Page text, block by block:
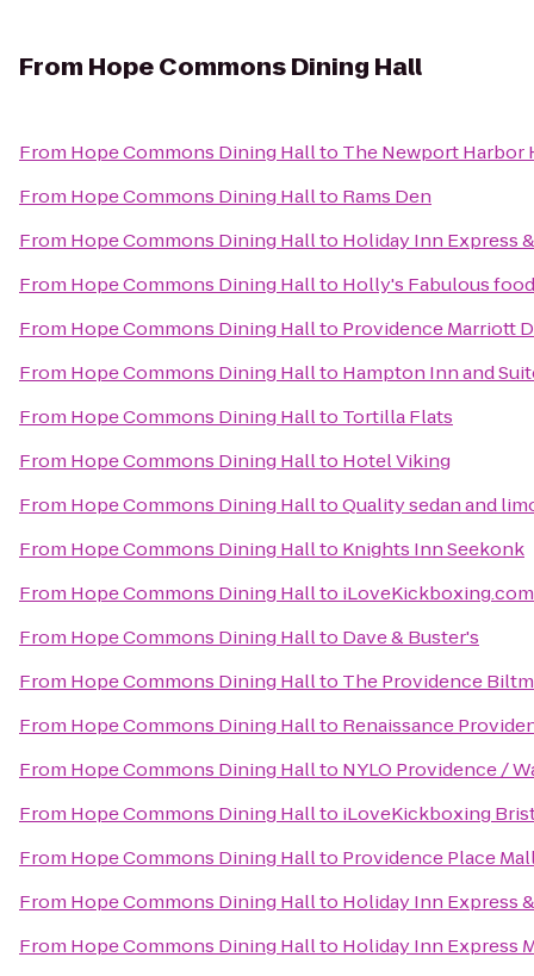
From Hope Commons Dining Hall
From Hope Commons Dining Hallto The Newport Harbor
From Hope Commons Dining Hallto Rams Den
From Hope Commons Dining Hallto Holiday Inn Express
From Hope Commons Dining Hallto Holly's Fabulous
From Hope Commons Dining Hallto Providence Marriott
From Hope Commons Dining Hallto Hampton Inn and
From Hope Commons Dining Hallto Tortilla Flats
From Hope Commons Dining Hallto Hotel Viking
From Hope Commons Dining HalltoQuality sedan and
From Hope Commons Dining Hallto Knights Inn Seekonk
From Hope Commons Dining Hallto
From Hope Commons Dining Hallto Dave & Buster's
From Hope Commons Dining Hallto The Providence
From Hope Commons Dining Hallto Renaissance
From Hope Commons Dining Hallto NYLO Providence /
From Hope Commons Dining Hallto iLoveKickboxing
From Hope Commons Dining Hallto Providence Place
From Hope Commons Dining Hallto Holiday Inn Express
From Hope Commons Dining Hallto Holiday Inn Express